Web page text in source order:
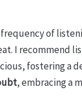
of
I recommend
fostering a
, embracing a